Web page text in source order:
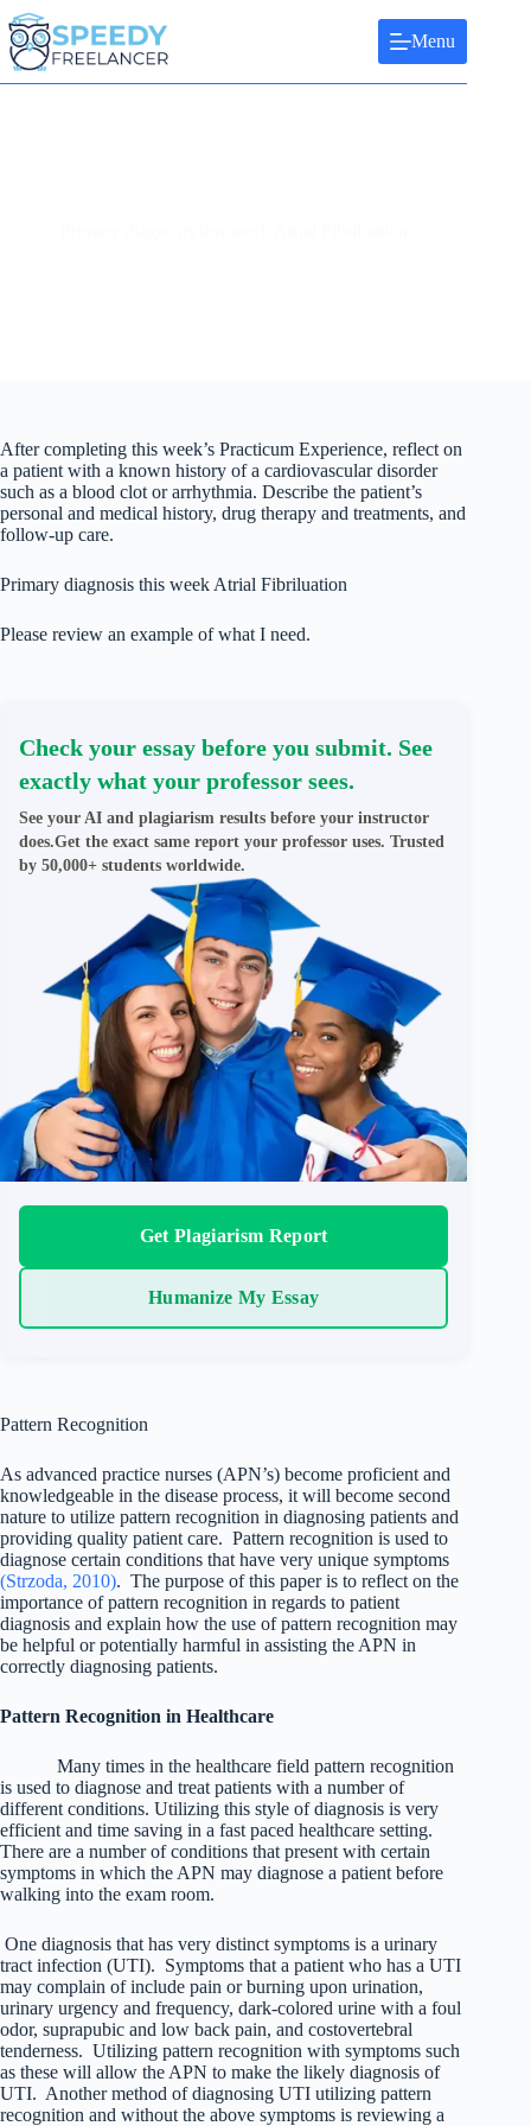
Skip
to
content
Menu
After completing this week’s Practicum Experience, reflect on
a patient with a known history of a cardiovascular disorder
such as a blood clot or arrhythmia. Describe the patient’s
personal and medical history, drug therapy and treatments, and
follow-up care.
Primary diagnosis this week Atrial Fibriluation
Please review an example of what I need.
Check your essay before you submit. See
exactly what your professor sees.
See your AI and plagiarism results before your instructor
does.Get the exact same report your professor uses. Trusted
by 50,000+ students worldwide.
Get Plagiarism Report
Humanize My Essay
Pattern Recognition
As advanced practice nurses (APN’s) become proficient and
knowledgeable in the disease process, it will become second
nature to utilize pattern recognition in diagnosing patients and
providing quality patient care. Pattern recognition is used to
diagnose certain conditions that have very unique symptoms
(Strzoda, 2010). The purpose of this paper is to reflect on the
importance of pattern recognition in regards to patient
diagnosis and explain how the use of pattern recognition may
be helpful or potentially harmful in assisting the APN in
correctly diagnosing patients.
Pattern Recognition in Healthcare
Many times in the healthcare field pattern recognition
is used to diagnose and treat patients with a number of
different conditions. Utilizing this style of diagnosis is very
efficient and time saving in a fast paced healthcare setting.
There are a number of conditions that present with certain
symptoms in which the APN may diagnose a patient before
walking into the exam room.
One diagnosis that has very distinct symptoms is a urinary
tract infection (UTI). Symptoms that a patient who has a UTI
may complain of include pain or burning upon urination,
urinary urgency and frequency, dark-colored urine with a foul
odor, suprapubic and low back pain, and costovertebral
tenderness. Utilizing pattern recognition with symptoms such
as these will allow the APN to make the likely diagnosis of
UTI. Another method of diagnosing UTI utilizing pattern
recognition and without the above symptoms is reviewing a